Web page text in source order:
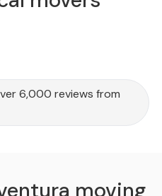
6,000 reviews from
moving